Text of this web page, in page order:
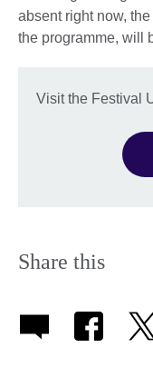
absent right now,
the programme, will
Visit the Festival
Share this